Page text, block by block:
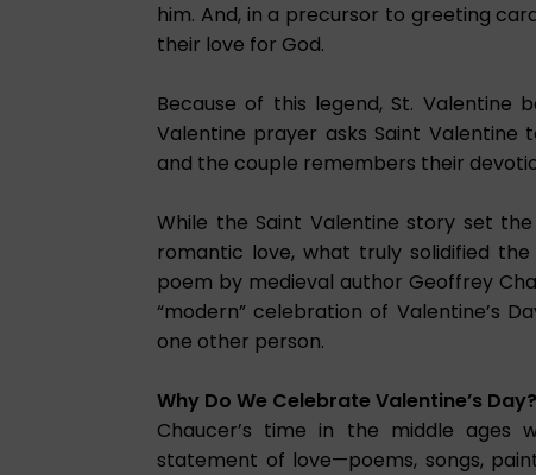
him. And, in a precursor to greeting
their love for God.
Because of this legend, St. Valentine
Valentine prayer asks Saint
and the couple remembers their
While the Saint Valentine story set
romantic love, what truly solidified
poem by medieval author Geoffrey
“modern” celebration of Valentine’s
one other person.
Why Do We Celebrate Valentine’s Day?
Chaucer’s time in the middle
statement of love—poems, songs,